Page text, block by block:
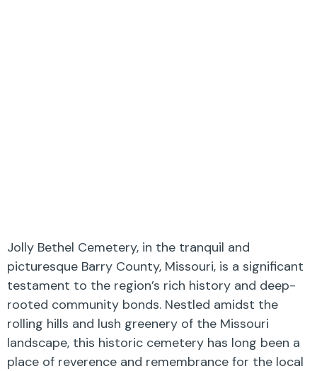
Jolly Bethel Cemetery, in the tranquil and
picturesque Barry County, Missouri, is a significant
testament to the region’s rich history and deep-
rooted community bonds. Nestled amidst the
rolling hills and lush greenery of the Missouri
landscape, this historic cemetery has long been a
place of reverence and remembrance for the local